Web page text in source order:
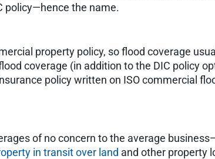
policy—hence the name.
property policy, so flood coverage
coverage (in addition to the DIC policy
policy written on ISO commercial
of no concern to the average
in transit over land and other property